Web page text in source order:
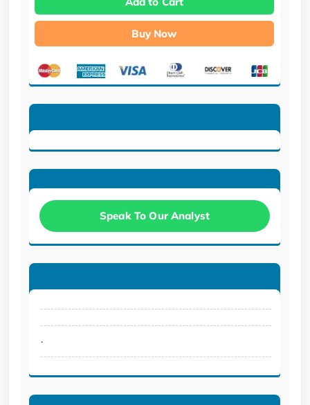
Buy Now
Speak To Our Analyst
.